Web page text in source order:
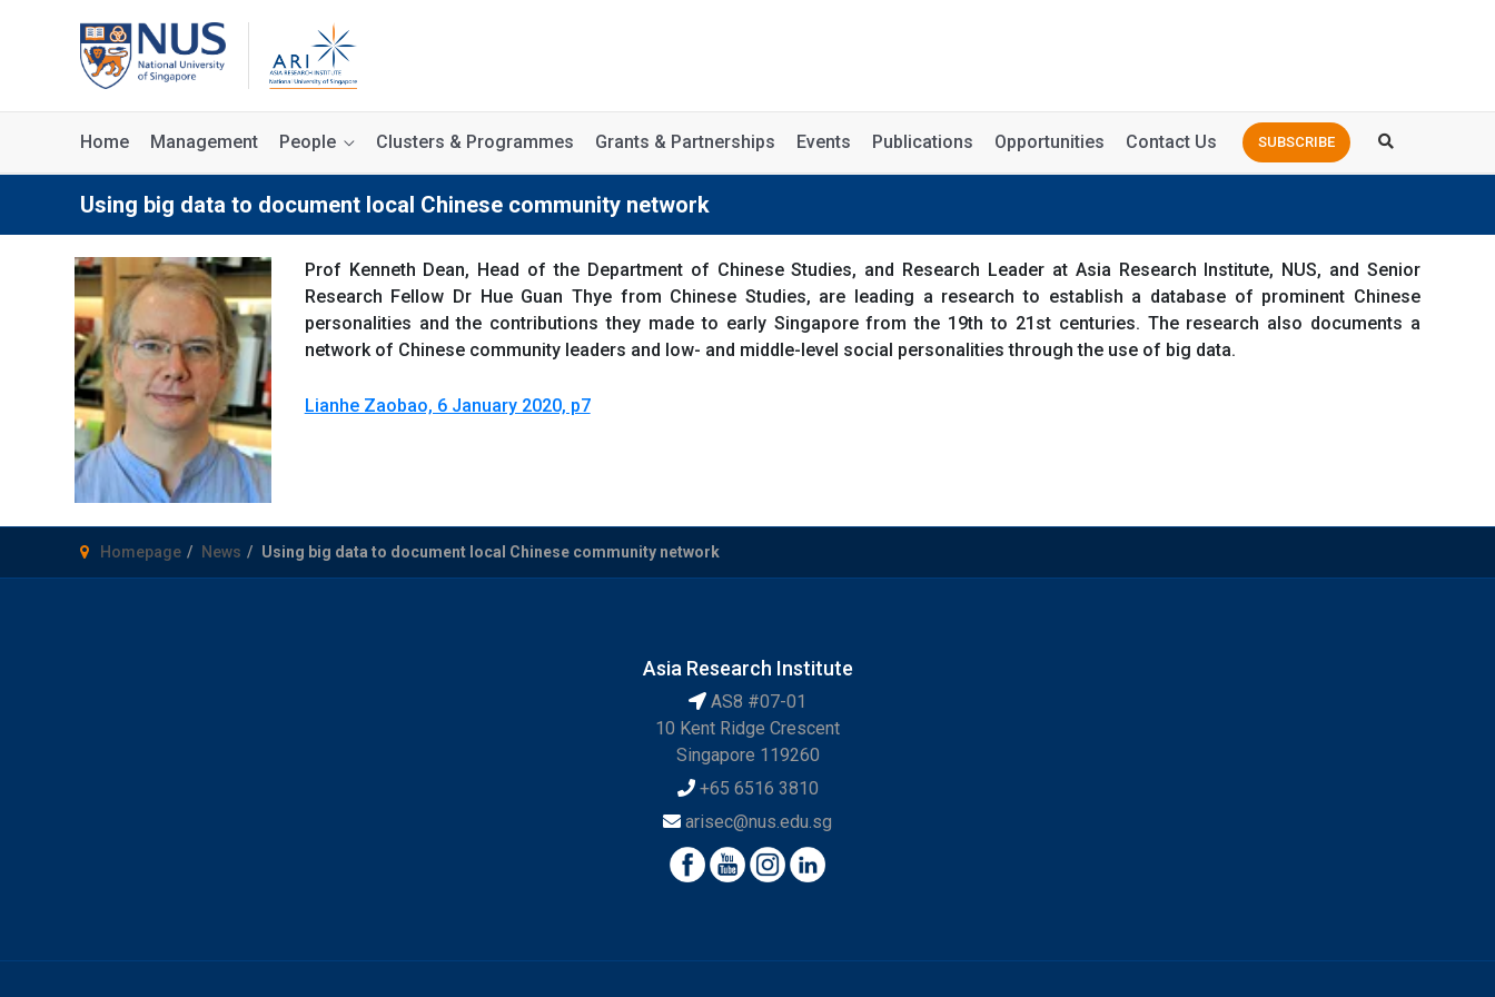
SUBSCRIBE
Home Management People Clusters & Programmes Grants & Partnerships Events Publications Opportunities Contact Us
Using big data to document local Chinese community network
Prof Kenneth Dean, Head of the Department of Chinese Studies, and Research Leader at Asia Research Institute, NUS, and Senior
Research Fellow Dr Hue Guan Thye from Chinese Studies, are leading a research to establish a database of prominent Chinese
personalities and the contributions they made to early Singapore from the 19th to 21st centuries. The research also documents a
network of Chinese community leaders and low- and middle-level social personalities through the use of big data.
Lianhe Zaobao, 6 January 2020, p7
Homepage News Using big data to document local Chinese community network
Asia Research Institute
AS8 #07-01
10 Kent Ridge Crescent
Singapore 119260
+65 6516 3810
arisec@nus.edu.sg